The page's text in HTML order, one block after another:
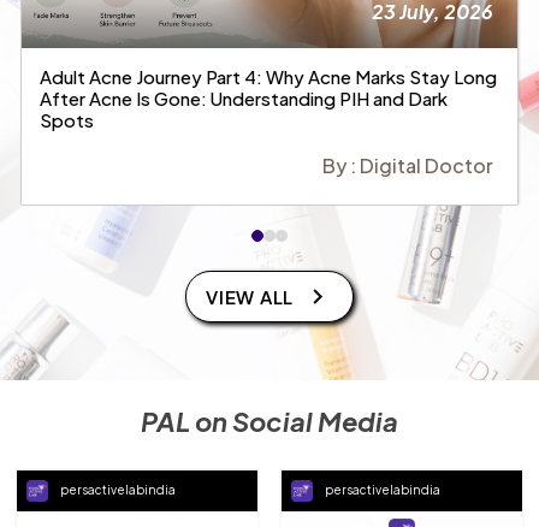
23 July, 2026
Adult Acne Journey Part 4: Why Acne Marks Stay Long
After Acne Is Gone: Understanding PIH and Dark
Spots
By : Digital Doctor
VIEW ALL
PAL on Social Media
persactivelabindia persactivelabindia